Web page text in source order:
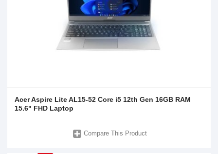
Acer Aspire Lite AL15-52 Core i5 12th Gen 16GB RAM
15.6" FHD Laptop
Compare This Product